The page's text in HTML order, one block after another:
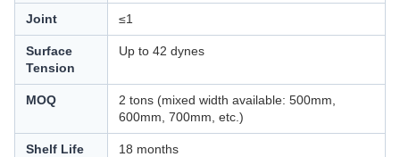
Joint ≤1
Surface
Tension
Up to 42 dynes
MOQ
2 tons (mixed width available: 500mm,
600mm, 700mm, etc.)
Shelf Life 18 months